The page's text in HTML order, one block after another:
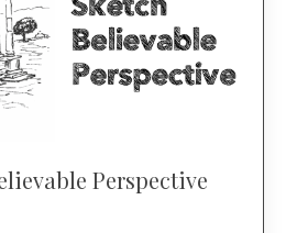
Perspective